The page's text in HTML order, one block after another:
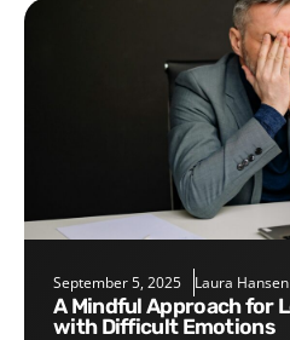
September 5, 2025 Laura Hansen
A Mindful Approach for Leaders for Working
with Difficult Emotions